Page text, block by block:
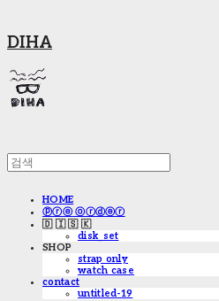
DIHA
HOME
ⓟⓡⓔ ⓞⓡⓓⓔⓡ
🇩 🇮 🇸 🇰
disk_set
SHOP
strap only
watch case
contact
untitled-19